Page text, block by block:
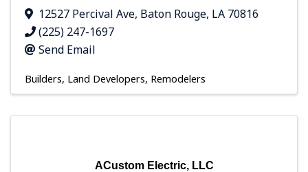
12527 Percival Ave, Baton Rouge, LA 70816
(225) 247-1697
Send Email
Builders, Land Developers, Remodelers
ACustom Electric, LLC